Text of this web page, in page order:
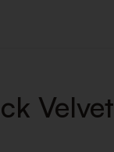
Velvet